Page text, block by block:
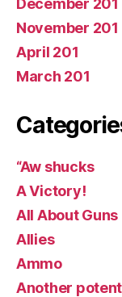
November 201
April 201
March 201
“Aw shucks
A Victory!
All About Guns
Allies
Ammo
Another